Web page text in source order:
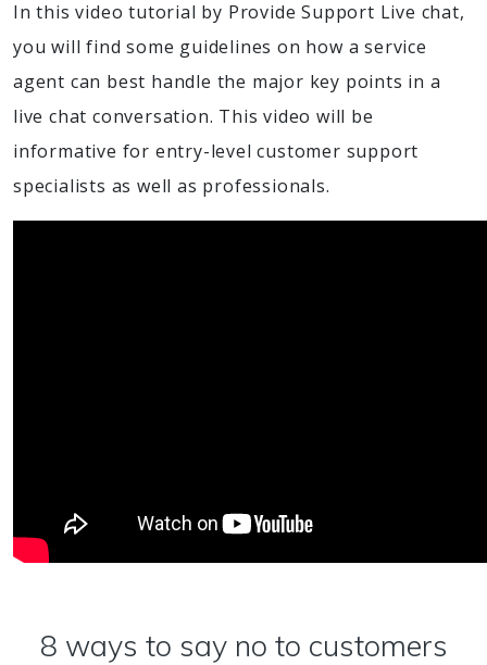
In this video tutorial by Provide Support Live chat,
you will find some guidelines on how a service
agent can best handle the major key points in a
live chat conversation. This video will be
informative for entry-level customer support
specialists as well as professionals.
8 ways to say no to customers